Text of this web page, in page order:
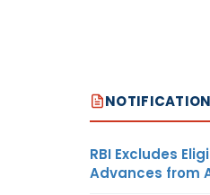
RBI Excludes
Advances from